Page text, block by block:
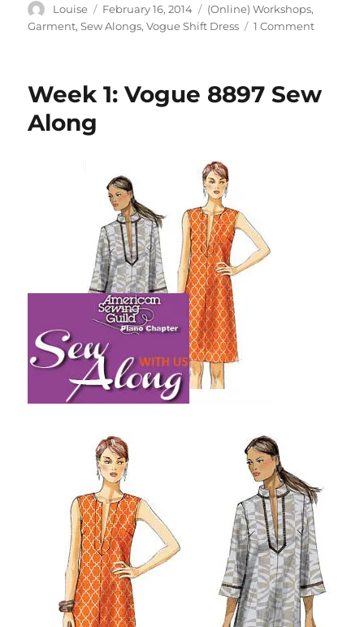
Author
Louise
Posted
on
February 16, 2014 Categories
(Online) Workshops,
Garment,Sew Alongs,Vogue Shift Dress 1 Commenton
8897
Week 1: Vogue 8897 Sew
Along